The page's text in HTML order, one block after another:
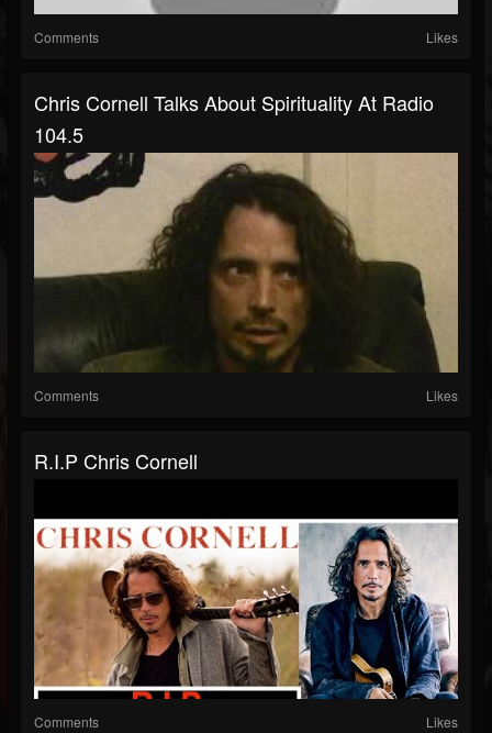
Comments Likes
Chris Cornell Talks About Spirituality At Radio
104.5
Comments Likes
R.I.P Chris Cornell
Comments Likes